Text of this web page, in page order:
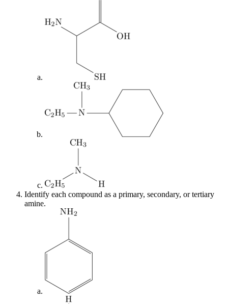
Identify each compound as a primary, secondary, or tertiary
amine.